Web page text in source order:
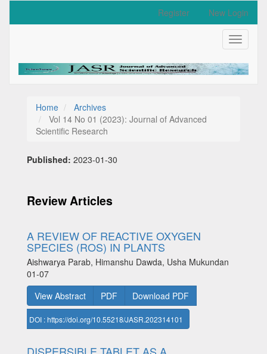
Main
Navigation
Sidebar
Register New Login
Toggle
Home
Archives
Vol 14 No 01 (2023): Journal of Advanced
Scientific Research
Published: 2023-01-30
Review Articles
A REVIEW OF REACTIVE OXYGEN
SPECIES (ROS) IN PLANTS
Aishwarya Parab, Himanshu Dawda, Usha Mukundan
01-07
View Abstract
PDF Download PDF
DOI : https://doi.org/10.55218/JASR.202314101